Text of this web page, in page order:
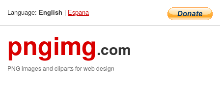
Language: English | Espana
pngimg.com
PNG images and cliparts for web design